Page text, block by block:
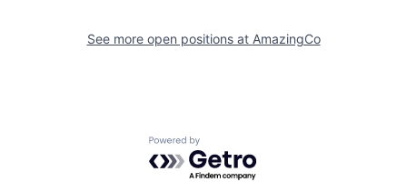
See more open positions at AmazingCo
Powered by Getro.com